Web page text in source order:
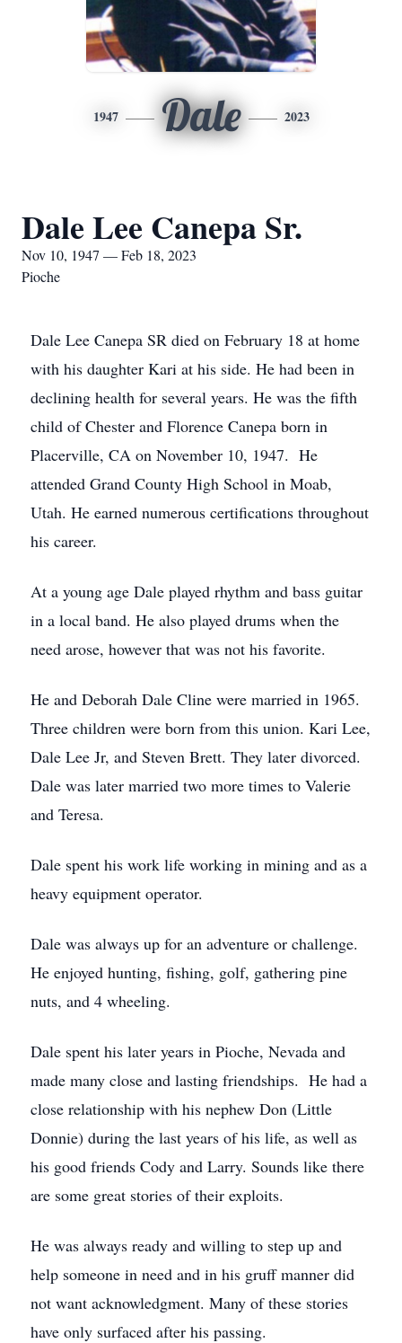
1947 Dale 2023
Dale Lee Canepa Sr.
Nov 10, 1947 — Feb 18, 2023
Pioche
Dale Lee Canepa SR died on February 18 at home
with his daughter Kari at his side. He had been in
declining health for several years. He was the fifth
child of Chester and Florence Canepa born in
Placerville, CA on November 10, 1947. He
attended Grand County High School in Moab,
Utah. He earned numerous certifications throughout
his career.
At a young age Dale played rhythm and bass guitar
in a local band. He also played drums when the
need arose, however that was not his favorite.
He and Deborah Dale Cline were married in 1965.
Three children were born from this union. Kari Lee,
Dale Lee Jr, and Steven Brett. They later divorced.
Dale was later married two more times to Valerie
and Teresa.
Dale spent his work life working in mining and as a
heavy equipment operator.
Dale was always up for an adventure or challenge.
He enjoyed hunting, fishing, golf, gathering pine
nuts, and 4 wheeling.
Dale spent his later years in Pioche, Nevada and
made many close and lasting friendships. He had a
close relationship with his nephew Don (Little
Donnie) during the last years of his life, as well as
his good friends Cody and Larry. Sounds like there
are some great stories of their exploits.
He was always ready and willing to step up and
help someone in need and in his gruff manner did
not want acknowledgment. Many of these stories
have only surfaced after his passing.